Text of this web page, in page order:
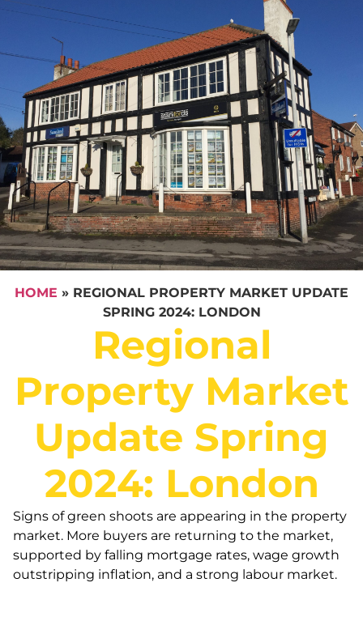
HOME » REGIONAL PROPERTY MARKET UPDATE
SPRING 2024: LONDON
Regional
Property Market
Update Spring
2024: London
Signs of green shoots are appearing in the property
market. More buyers are returning to the market,
supported by falling mortgage rates, wage growth
outstripping inflation, and a strong labour market.